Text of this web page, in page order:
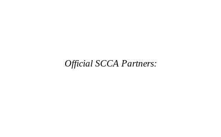
Official SCCA Partners: